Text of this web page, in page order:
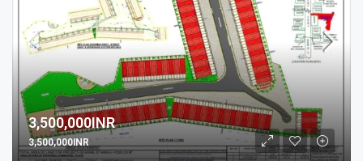
3,500,000INR
3,500,000INR